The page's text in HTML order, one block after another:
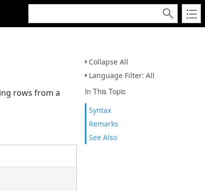
Collapse All
Language Filter: All
In This Topic
Syntax
Remarks
See Also
rows from a